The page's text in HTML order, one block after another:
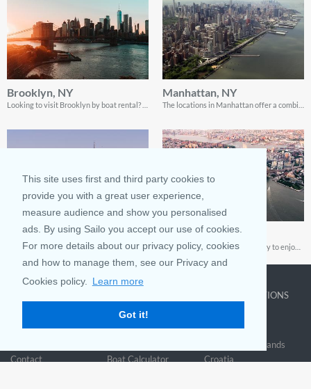
This site uses first and third party cookies to
provide you with a great user experience,
measure audience and show you personalised
ads. By using Sailo you accept our use of cookies.
For more details about our privacy policy, cookies
and how to manage them, see our Privacy and
Cookies policy.
Learn more
Got it!
Brooklyn, NY Manhattan, NY
Hoboken, NJ
Enjoying a trip to Hoboken is pretty easy. This guide shows you everything from the best beaches to visit, to the most affordable spots for boat rentals!
City Island, NY
Blog
Contact
Why rent
Boat Rentals
Boat Calculator
TOP DESTINATIONS
Miami
British Virgin Islands
Croatia